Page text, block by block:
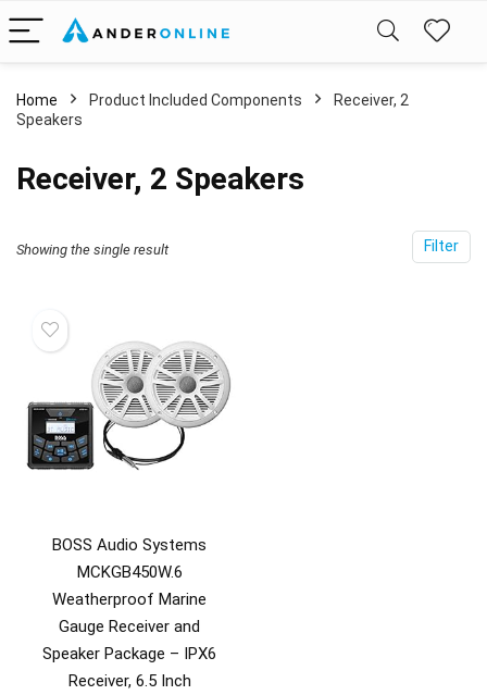
Home Product Included Components
Receiver, 2
Speakers
Receiver, 2 Speakers
Filter
Showing the single result
BOSS Audio Systems
MCKGB450W.6
Weatherproof Marine
Gauge Receiver and
Speaker Package – IPX6
Receiver, 6.5 Inch